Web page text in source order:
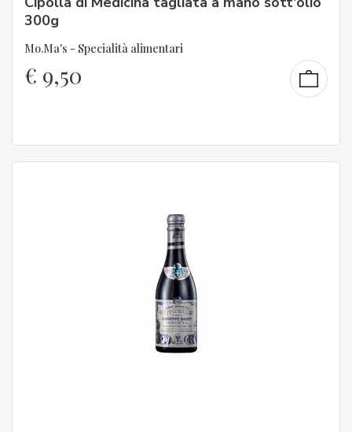
300g
Mo.Ma's - Specialità alimentari
€ 9,50